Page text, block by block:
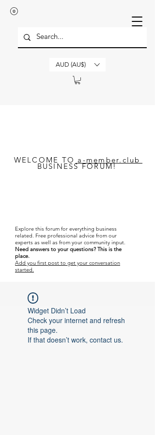
AUD (AU$)
WELCOME TO a-member.club
BUSINESS FORUM!
Explore this forum for everything business
related. Free professional advice from our
experts as well as from your community input.
Need answers to your questions? This is the
place.
Add you first post to get your conversation
started.
Widget Didn’t Load
Check your internet and refresh
this page.
If that doesn’t work, contact us.